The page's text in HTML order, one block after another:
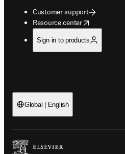
Customer support
Resource center
opens in new tab/window
Sign in to products
Global | English